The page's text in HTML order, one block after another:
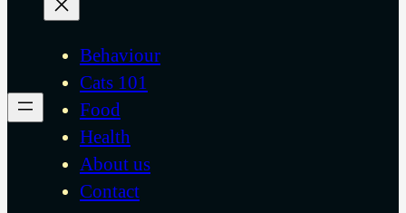
Behaviour
Cats 101
Food
Health
About us
Contact